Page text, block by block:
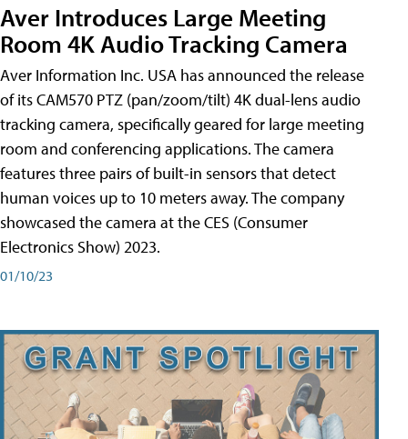
Aver Introduces Large Meeting
Room 4K Audio Tracking Camera
Aver Information Inc. USA has announced the release
of its CAM570 PTZ (pan/zoom/tilt) 4K dual-lens audio
tracking camera, specifically geared for large meeting
room and conferencing applications. The camera
features three pairs of built-in sensors that detect
human voices up to 10 meters away. The company
showcased the camera at the CES (Consumer
Electronics Show) 2023.
01/10/23